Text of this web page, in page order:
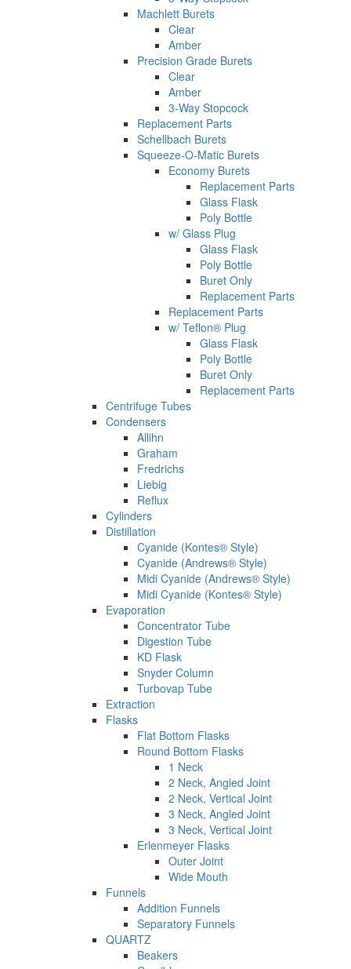
Machlett Burets
Clear
Amber
Precision Grade Burets
Clear
Amber
3-Way Stopcock
Replacement Parts
Schellbach Burets
Squeeze-O-Matic Burets
Economy Burets
Replacement Parts
Glass Flask
Poly Bottle
w/ Glass Plug
Glass Flask
Poly Bottle
Buret Only
Replacement Parts
Replacement Parts
w/ Teflon® Plug
Glass Flask
Poly Bottle
Buret Only
Replacement Parts
Centrifuge Tubes
Condensers
Allihn
Graham
Fredrichs
Liebig
Reflux
Cylinders
Distillation
Cyanide (Kontes® Style)
Cyanide (Andrews® Style)
Midi Cyanide (Andrews® Style)
Midi Cyanide (Kontes® Style)
Evaporation
Concentrator Tube
Digestion Tube
KD Flask
Snyder Column
Turbovap Tube
Extraction
Flasks
Flat Bottom Flasks
Round Bottom Flasks
1 Neck
2 Neck, Angled Joint
2 Neck, Vertical Joint
3 Neck, Angled Joint
3 Neck, Vertical Joint
Erlenmeyer Flasks
Outer Joint
Wide Mouth
Funnels
Addition Funnels
Separatory Funnels
QUARTZ
Beakers